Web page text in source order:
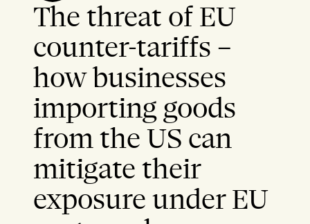
The threat of EU
counter-tariffs –
how businesses
importing goods
from the US can
mitigate their
exposure under EU